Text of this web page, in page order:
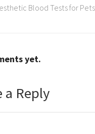
Blood Tests for Pets
yet.
a Reply